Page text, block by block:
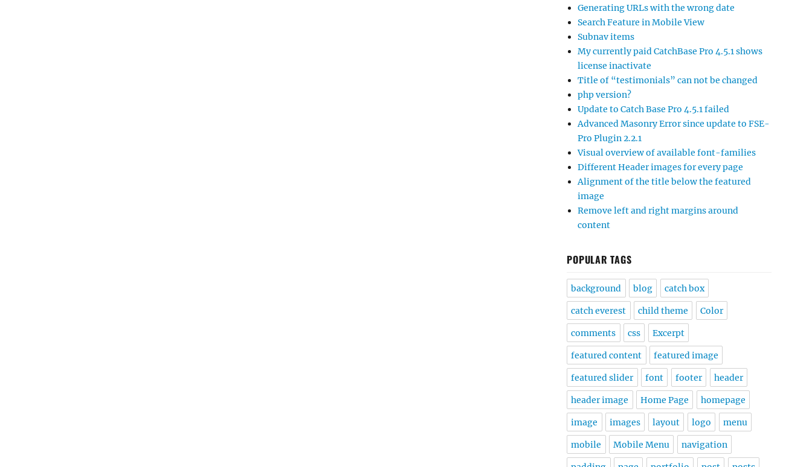
Generating URLs with the wrong date
Search Feature in Mobile View
Subnav items
My currently paid CatchBase Pro 4.5.1 shows
license inactivate
Title of “testimonials” can not be changed
php version?
Update to Catch Base Pro 4.5.1 failed
Advanced Masonry Error since update to FSE-
Pro Plugin 2.2.1
Visual overview of available font-families
Different Header images for every page
Alignment of the title below the featured
image
Remove left and right margins around
content
POPULAR TAGS
background blog catch box
catch everest child theme Color
comments css Excerpt
featured content featured image
featured slider font footer header
header image Home Page homepage
image images layout logo menu
mobile Mobile Menu navigation